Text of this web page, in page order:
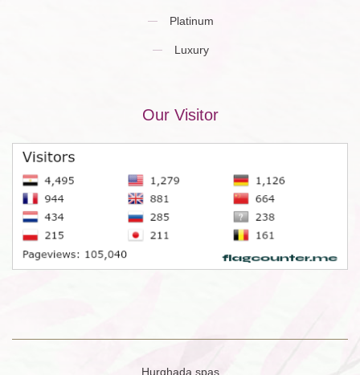
Platinum
Luxury
Our Visitor
Hurghada spas